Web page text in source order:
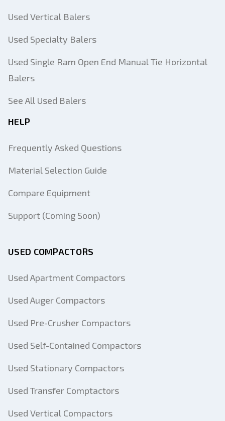
Used Vertical Balers
Used Specialty Balers
Used Single Ram Open End Manual Tie Horizontal
Balers
See All Used Balers
HELP
Frequently Asked Questions
Material Selection Guide
Compare Equipment
Support (Coming Soon)
USED COMPACTORS
Used Apartment Compactors
Used Auger Compactors
Used Pre-Crusher Compactors
Used Self-Contained Compactors
Used Stationary Compactors
Used Transfer Comptactors
Used Vertical Compactors